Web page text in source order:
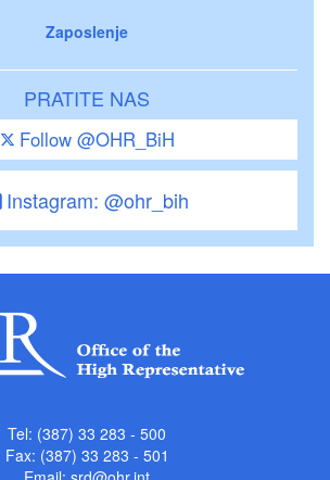
Zaposlenje
PRATITE NAS
Follow @OHR_BiH
Instagram: @ohr_bih
Tel: (387) 33 283 - 500
Fax: (387) 33 283 - 501